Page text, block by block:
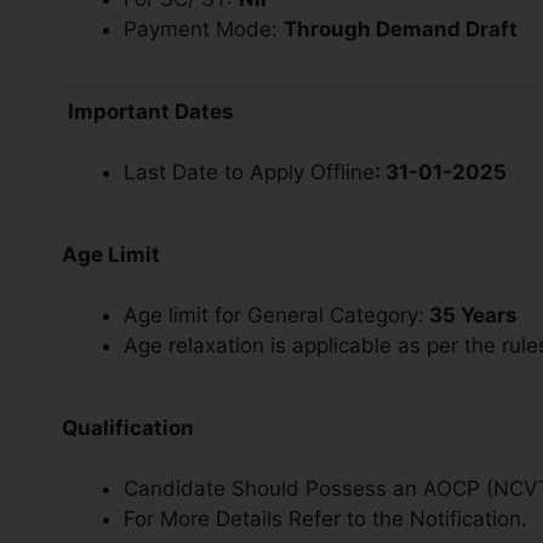
Payment Mode: Through Demand Draft
Important Dates
Last Date to Apply Offline: 31-01-2025
Age Limit
Age limit for General Category: 35 Years
Age relaxation is applicable as per the
Qualification
Candidate Should Possess an AOCP
For More Details Refer to the Notification.